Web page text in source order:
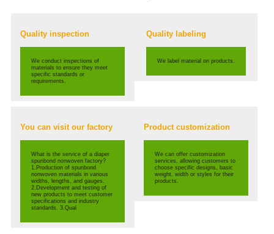
Quality inspection
We conduct inspections of
materials to ensure they meet
specific standards or
requirements.
Quality labeling
We label material on products.
You can visit our factory
What is the service of a diaper
spunbond nonwoven factory?
1.Production of spunbond
nonwoven materials in various
widths, lengths, and gauges.
2.Development and testing of
new products to meet customer
specifications and industry
standards. 3.Qual
Product customization
We can offer customization
services, allowing customers to
choose specific designs, basic
weight, width or styles for their
products.